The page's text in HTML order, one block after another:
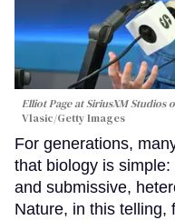
Elliot Page at SiriusXM Studios
Vlasic/Getty Images
For generations,
that biology is
and submissive,
Nature, in this telling,